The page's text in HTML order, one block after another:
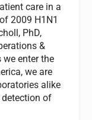
care in a
2009 H1N1
PhD,
&
we enter the
we are
alike
of